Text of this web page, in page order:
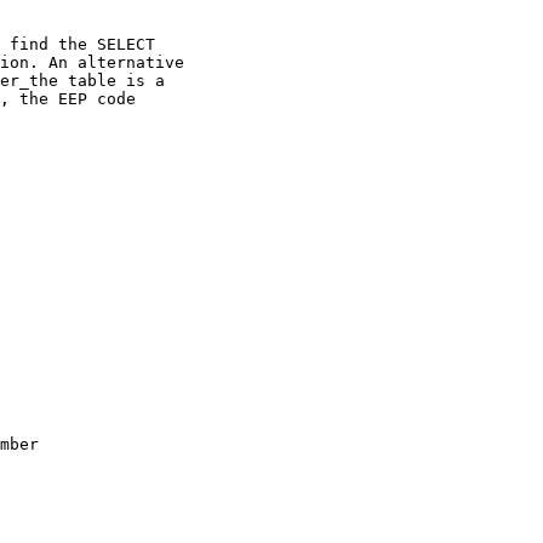
find the SELECT
An alternative
table is a
the EEP code